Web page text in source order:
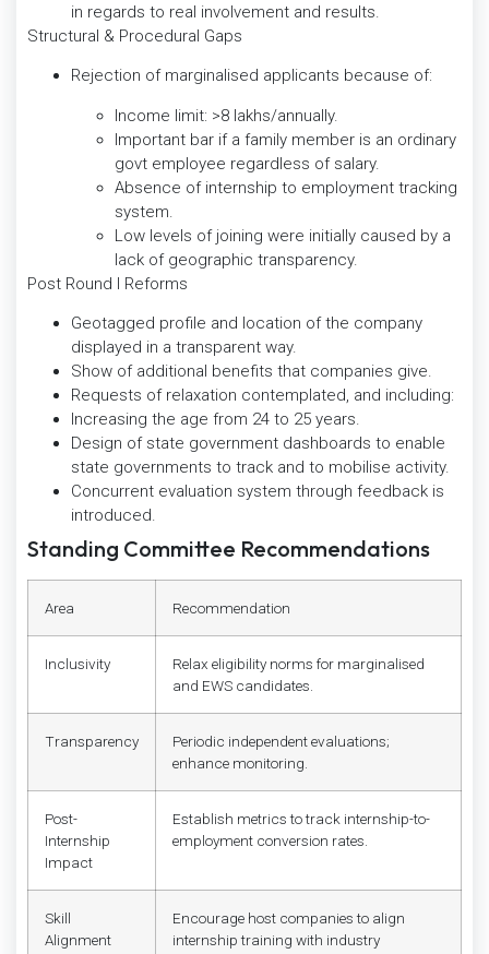
in regards to real involvement and results.
Structural & Procedural Gaps
Rejection of marginalised applicants because of:
Income limit: >8 lakhs/annually.
Important bar if a family member is an ordinary
govt employee regardless of salary.
Absence of internship to employment tracking
system.
Low levels of joining were initially caused by a
lack of geographic transparency.
Post Round I Reforms
Geotagged profile and location of the company
displayed in a transparent way.
Show of additional benefits that companies give.
Requests of relaxation contemplated, and including:
Increasing the age from 24 to 25 years.
Design of state government dashboards to enable
state governments to track and to mobilise activity.
Concurrent evaluation system through feedback is
introduced.
Standing Committee Recommendations
Area Recommendation
Inclusivity
Relax eligibility norms for marginalised
and EWS candidates.
Transparency
Periodic independent evaluations;
enhance monitoring.
Post-
Internship
Impact
Establish metrics to track internship-to-
employment conversion rates.
Skill
Alignment
Encourage host companies to align
internship training with industry